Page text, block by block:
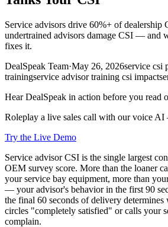
Service advisors drive 60%+ of dealership
undertrained advisors damage CSI — and
fixes it.
DealSpeak Team·May 26, 2026service csi
trainingservice advisor training csi impact
Hear DealSpeak in action before you read
Roleplay a live sales call with our voice
Try the Live Demo
Service advisor CSI is the single largest
OEM survey score. More than the loaner
your service bay equipment, more than
— your advisor's behavior in the first 90
the final 60 seconds of delivery determines
circles "completely satisfied" or calls your
complain.